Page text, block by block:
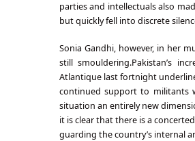
parties and intellectuals also
but quickly fell into discrete
Sonia Gandhi, however, in her
still smouldering.Pakistan’s
Atlantique last fortnight
continued support to militants
situation an entirely new
it is clear that there is a
guarding the country’s internal